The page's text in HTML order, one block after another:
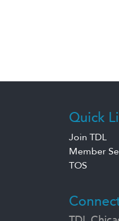
Quick
Join TDL
Member
TOS